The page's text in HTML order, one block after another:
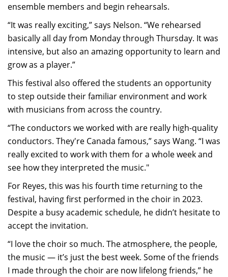
ensemble members and begin rehearsals.
“It was really exciting,” says Nelson. “We rehearsed
basically all day from Monday through Thursday. It was
intensive, but also an amazing opportunity to learn and
grow as a player.”
This festival also offered the students an opportunity
to step outside their familiar environment and work
with musicians from across the country.
“The conductors we worked with are really high-quality
conductors. They're Canada famous,” says Wang. “I was
really excited to work with them for a whole week and
see how they interpreted the music."
For Reyes, this was his fourth time returning to the
festival, having first performed in the choir in 2023.
Despite a busy academic schedule, he didn’t hesitate to
accept the invitation.
“I love the choir so much. The atmosphere, the people,
the music — it’s just the best week. Some of the friends
I made through the choir are now lifelong friends,” he